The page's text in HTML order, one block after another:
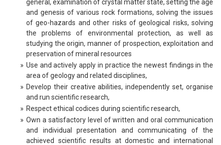
general, examination of crystal matter state, setting the age
and genesis of various rock formations, solving the issues
of geo-hazards and other risks of geological risks, solving
the problems of environmental protection, as well as
studying the origin, manner of prospection, exploitation and
preservation of mineral resources
» Use and actively apply in practice the newest findings in the
area of geology and related disciplines,
» Develop their creative abilities, independently set, organise
and run scientific research,
» Respect ethical codices during scientific research,
» Own a satisfactory level of written and oral communication
and individual presentation and communicating of the
achieved scientific results at domestic and international